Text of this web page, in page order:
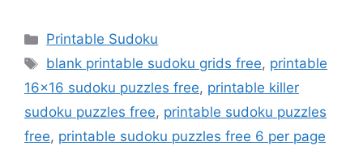
Categories
Printable Sudoku
Tags
blank printable sudoku grids free, printable
16x16 sudoku puzzles free, printable killer
sudoku puzzles free, printable sudoku puzzles
free, printable sudoku puzzles free 6 per page